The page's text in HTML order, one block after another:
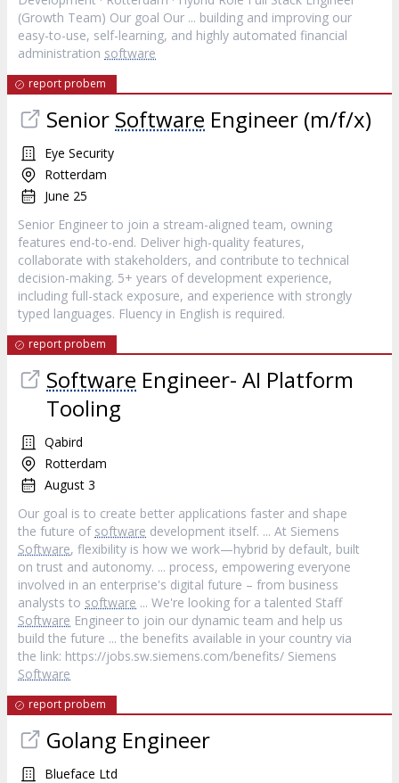
(Growth Team) Our goal Our ... building and improving our
easy-to-use, self-learning, and highly automated financial
administration software
report probem
Senior Software Engineer (m/f/x)
Eye Security
Rotterdam
June 25
Senior Engineer to join a stream-aligned team, owning
features end-to-end. Deliver high-quality features,
collaborate with stakeholders, and contribute to technical
decision-making. 5+ years of development experience,
including full-stack exposure, and experience with strongly
typed languages. Fluency in English is required.
report probem
Software Engineer- AI Platform
Tooling
Qabird
Rotterdam
August 3
Our goal is to create better applications faster and shape
the future of software development itself. ... At Siemens
Software, flexibility is how we work—hybrid by default, built
on trust and autonomy. ... process, empowering everyone
involved in an enterprise's digital future – from business
analysts to software ... We're looking for a talented Staff
Software Engineer to join our dynamic team and help us
build the future ... the benefits available in your country via
the link: https://jobs.sw.siemens.com/benefits/ Siemens
Software
report probem
Golang Engineer
Blueface Ltd